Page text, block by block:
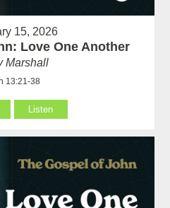
15, 2026
Love One Another
Marshall
13:21-38
Listen